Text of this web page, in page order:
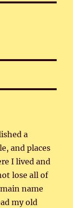
a
and places
I lived and
lose all of
name
my old